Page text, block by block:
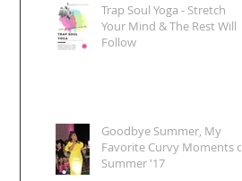
Trap Soul Yoga - Stretch
Your Mind & The Rest Will
Follow
Goodbye Summer, My
Favorite Curvy Moments of
Summer '17